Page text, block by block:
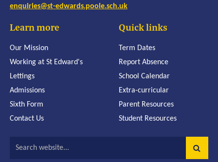
enquiries@st-edwards.poole.sch.uk
Learn more
Our Mission
Working at St Edward's
Lettings
Admissions
Sixth Form
Contact Us
Quick links
Term Dates
Report Absence
School Calendar
Extra-curricular
Parent Resources
Student Resources
Search website...